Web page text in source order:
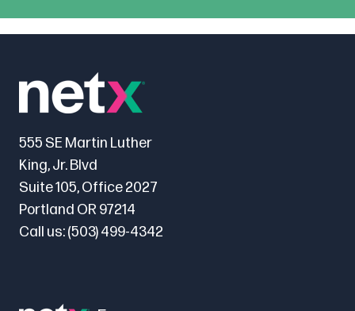
555 SE Martin Luther
King, Jr. Blvd
Suite 105, Office 2027
Portland OR 97214
Call us:(503) 499-4342